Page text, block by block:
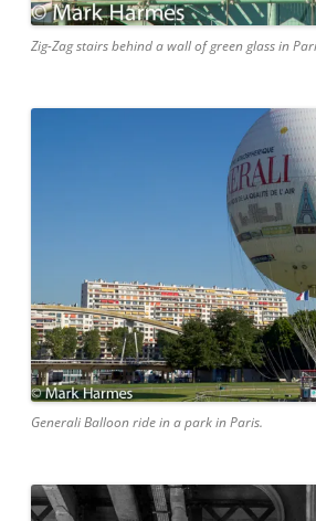
Zig-Zag stairs behind a wall of green glass in
Generali Balloon ride in a park in Paris.